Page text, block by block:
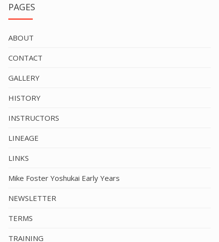
PAGES
ABOUT
CONTACT
GALLERY
HISTORY
INSTRUCTORS
LINEAGE
LINKS
Mike Foster Yoshukai Early Years
NEWSLETTER
TERMS
TRAINING